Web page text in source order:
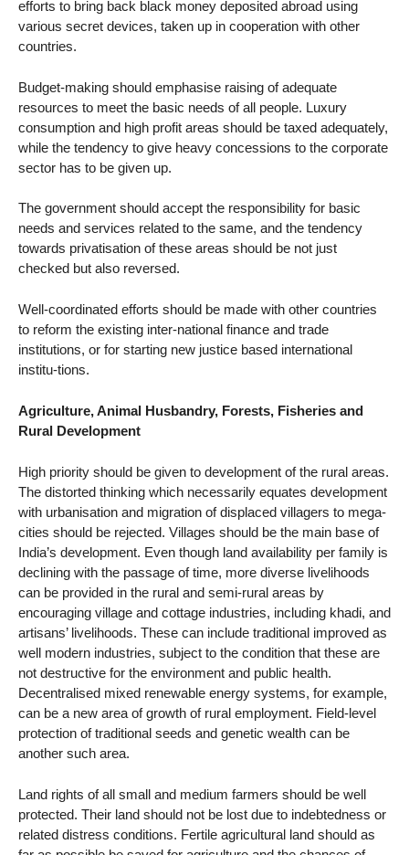
efforts to bring back black money deposited abroad using
various secret devices, taken up in cooperation with other
countries.
Budget-making should emphasise raising of adequate
resources to meet the basic needs of all people. Luxury
consumption and high profit areas should be taxed adequately,
while the tendency to give heavy concessions to the corporate
sector has to be given up.
The government should accept the responsibility for basic
needs and services related to the same, and the tendency
towards privatisation of these areas should be not just
checked but also reversed.
Well-coordinated efforts should be made with other countries
to reform the existing inter-national finance and trade
institutions, or for starting new justice based international
institu-tions.
Agriculture, Animal Husbandry, Forests, Fisheries and
Rural Development
High priority should be given to development of the rural areas.
The distorted thinking which necessarily equates development
with urbanisation and migration of displaced villagers to mega-
cities should be rejected. Villages should be the main base of
India’s development. Even though land availability per family is
declining with the passage of time, more diverse livelihoods
can be provided in the rural and semi-rural areas by
encouraging village and cottage industries, including khadi, and
artisans’ livelihoods. These can include traditional improved as
well modern industries, subject to the condition that these are
not destructive for the environment and public health.
Decentralised mixed renewable energy systems, for example,
can be a new area of growth of rural employment. Field-level
protection of traditional seeds and genetic wealth can be
another such area.
Land rights of all small and medium farmers should be well
protected. Their land should not be lost due to indebtedness or
related distress conditions. Fertile agricultural land should as